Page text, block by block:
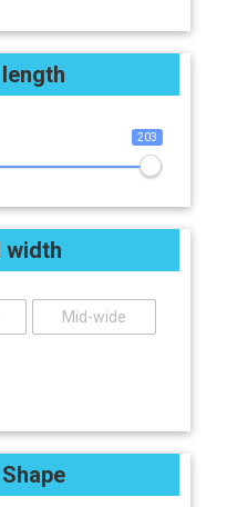
203
width
Mid-wide